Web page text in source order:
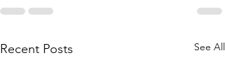
Recent Posts See All